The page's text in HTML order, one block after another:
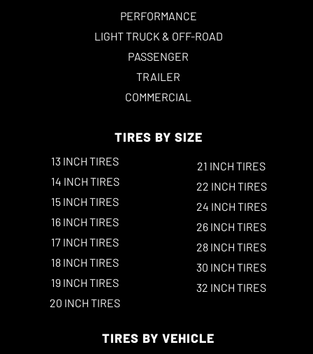
PERFORMANCE
LIGHT TRUCK & OFF-ROAD
PASSENGER
TRAILER
COMMERCIAL
TIRES BY SIZE
13 INCH TIRES
14 INCH TIRES
15 INCH TIRES
16 INCH TIRES
17 INCH TIRES
18 INCH TIRES
19 INCH TIRES
20 INCH TIRES
21 INCH TIRES
22 INCH TIRES
24 INCH TIRES
26 INCH TIRES
28 INCH TIRES
30 INCH TIRES
32 INCH TIRES
TIRES BY VEHICLE